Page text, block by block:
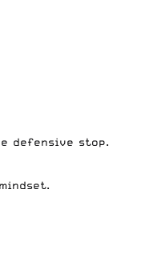
defensive stop.